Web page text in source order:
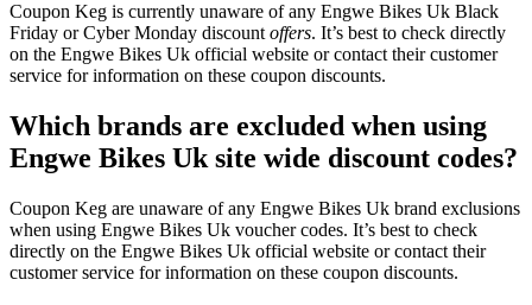
Coupon Keg is currently unaware of any Engwe Bikes Uk Black
Friday or Cyber Monday discount offers. It’s best to check directly
on the Engwe Bikes Uk official website or contact their customer
service for information on these coupon discounts.
Which brands are excluded when using
Engwe Bikes Uk site wide discount codes?
Coupon Keg are unaware of any Engwe Bikes Uk brand exclusions
when using Engwe Bikes Uk voucher codes. It’s best to check
directly on the Engwe Bikes Uk official website or contact their
customer service for information on these coupon discounts.